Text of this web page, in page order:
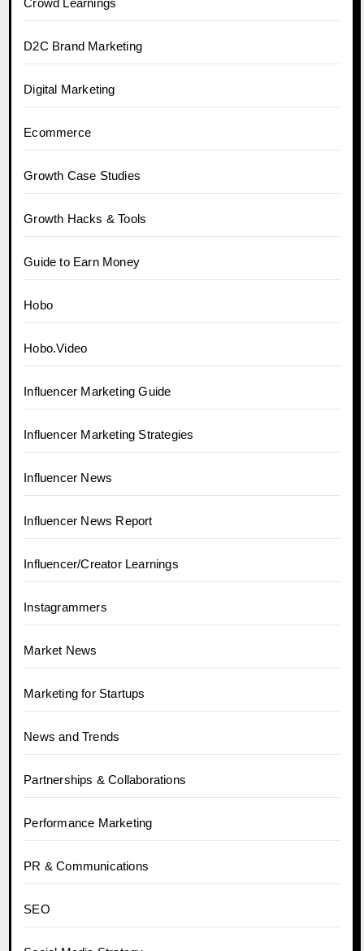
Crowd Learnings
D2C Brand Marketing
Digital Marketing
Ecommerce
Growth Case Studies
Growth Hacks & Tools
Guide to Earn Money
Hobo
Hobo.Video
Influencer Marketing Guide
Influencer Marketing Strategies
Influencer News
Influencer News Report
Influencer/Creator Learnings
Instagrammers
Market News
Marketing for Startups
News and Trends
Partnerships & Collaborations
Performance Marketing
PR & Communications
SEO